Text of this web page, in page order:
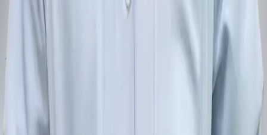
Address
1/29 Dentopia Building, Phetkasem Road, Wat Tha Phra, Bangkok